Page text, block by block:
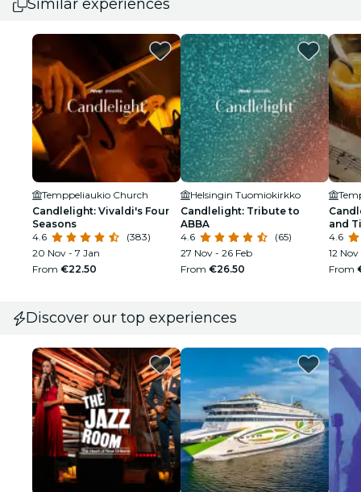
Similar experiences
Temppeliaukio Church
Candlelight: Vivaldi's Four
Seasons
4.6
(383)
20 Nov - 7 Jan
From €22.50
Helsingin Tuomiokirkko
Candlelight: Tribute to
ABBA
4.6
(65)
27 Nov - 26 Feb
From €26.50
and
4.6
12
From
Discover our top experiences